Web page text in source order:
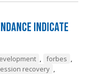
indicate
, forbes ,
recovery ,